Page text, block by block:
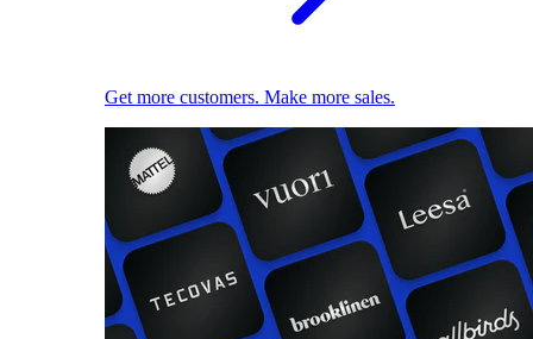
Get more customers. Make more sales.